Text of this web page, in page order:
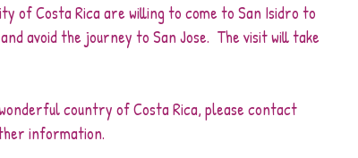
of Costa Rica are willing to come to San Isidro to
avoid the journey to San Jose.  The visit will take
country of Costa Rica, please contact
information.